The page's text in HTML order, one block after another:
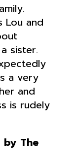
and
sister.
a very
and
is rudely
The